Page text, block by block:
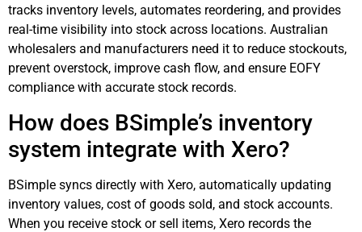
tracks inventory levels, automates reordering, and provides
real-time visibility into stock across locations. Australian
wholesalers and manufacturers need it to reduce stockouts,
prevent overstock, improve cash flow, and ensure EOFY
compliance with accurate stock records.
How does BSimple’s inventory
system integrate with Xero?
BSimple syncs directly with Xero, automatically updating
inventory values, cost of goods sold, and stock accounts.
When you receive stock or sell items, Xero records the